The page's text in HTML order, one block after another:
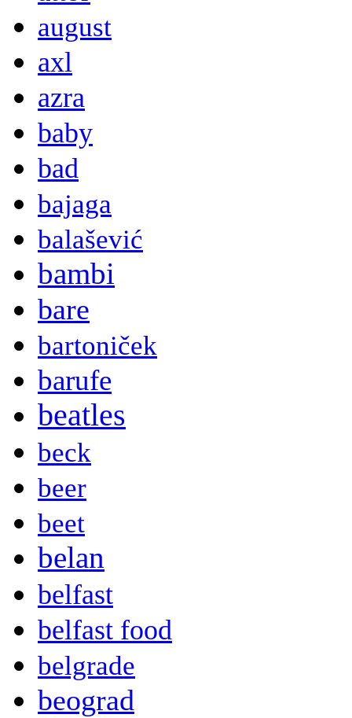
august
axl
azra
baby
bad
bajaga
balašević
bambi
bare
bartoniček
barufe
beatles
beck
beer
beet
belan
belfast
belfast food
belgrade
beograd